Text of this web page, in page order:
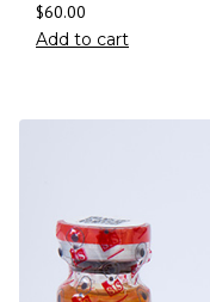
$60.00
Add to cart